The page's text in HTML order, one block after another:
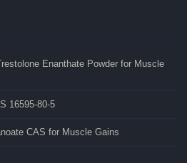
Enanthate Powder for Muscle
16595-80-5
CAS for Muscle Gains